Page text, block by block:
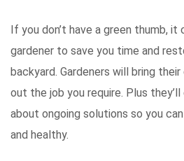
If you don’t have a green thumb, it
gardener to save you time and
backyard. Gardeners will bring
out the job you require. Plus
about ongoing solutions so you
and healthy.